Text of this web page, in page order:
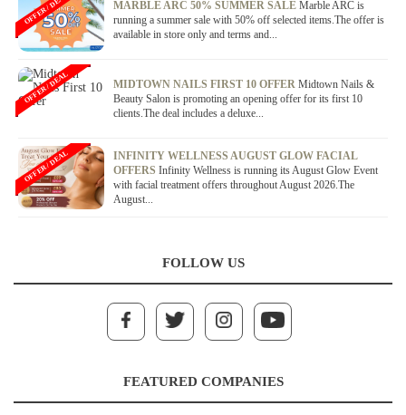
MARBLE ARC 50% SUMMER SALE Marble ARC is
running a summer sale with 50% off selected items.The offer is
available in store only and terms and...
OFFER / DEAL
MIDTOWN NAILS FIRST 10 OFFER Midtown Nails &
Beauty Salon is promoting an opening offer for its first 10
clients.The deal includes a deluxe...
OFFER / DEAL
INFINITY WELLNESS AUGUST GLOW FACIAL
OFFERS Infinity Wellness is running its August Glow Event
with facial treatment offers throughout August 2026.The
August...
OFFER / DEAL
FOLLOW US
FEATURED COMPANIES